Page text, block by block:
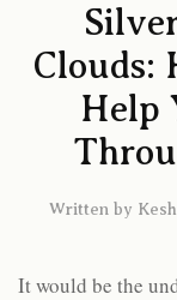
Clouds:
Help
Written by
It would be the